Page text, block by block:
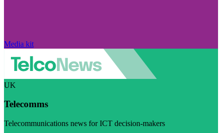
Media kit
UK
Telecomms
Telecommunications news for ICT decision-makers